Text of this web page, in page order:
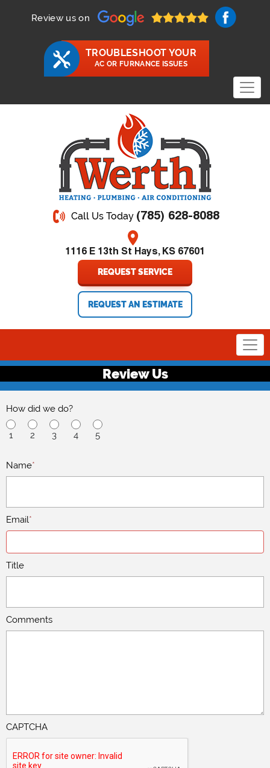
Review us on
TROUBLESHOOT YOUR
AC OR FURNANCE ISSUES
Call Us Today (785) 628-8088
1116 E 13th St Hays, KS 67601
REQUEST SERVICE
REQUEST AN ESTIMATE
Review Us
How did we do?
1 2 3 4 5
Name*
Email*
Title
Comments
CAPTCHA